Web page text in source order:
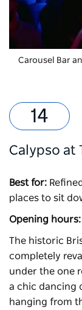
Carousel Bar
Calypso at
Best for:
places to sit
Opening hours:
The historic
completely
under the one
a chic dancing
hanging from